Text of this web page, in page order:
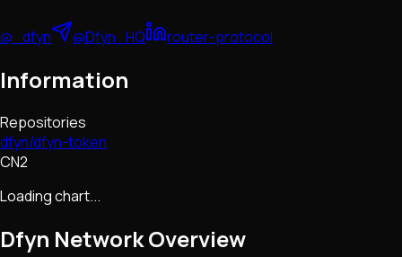
@_dfyn @Dfyn_HQ router-protocol
Information
Repositories
dfyn/dfyn-token
CN2
Loading chart...
Dfyn NetworkOverview